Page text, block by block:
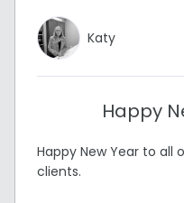
Katy
Happy
Happy New Year to all
clients.